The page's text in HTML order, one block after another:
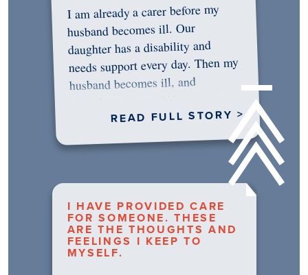
I am already a carer before my
husband becomes ill. Our
daughter has a disability and
needs support every day. Then my
husband becomes ill, and
READ FULL STORY >
I HAVE PROVIDED CARE
FOR SOMEONE. THESE
ARE THE THOUGHTS AND
FEELINGS I KEEP TO
MYSELF.